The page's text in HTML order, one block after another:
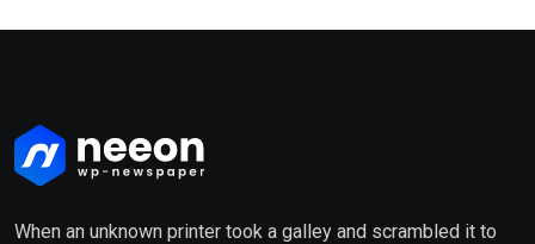
When an unknown printer took a galley and scrambled it to